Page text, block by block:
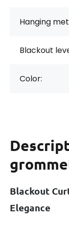
Hanging
Blackout
Color:
Blackout
Elegance